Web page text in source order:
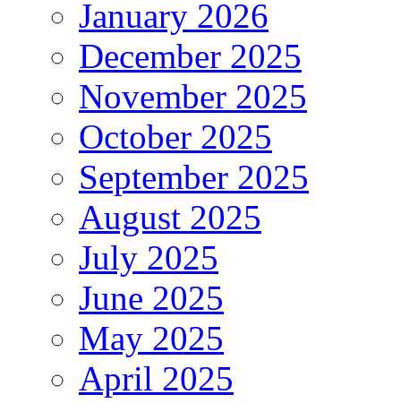
January 2026
December 2025
November 2025
October 2025
September 2025
August 2025
July 2025
June 2025
May 2025
April 2025